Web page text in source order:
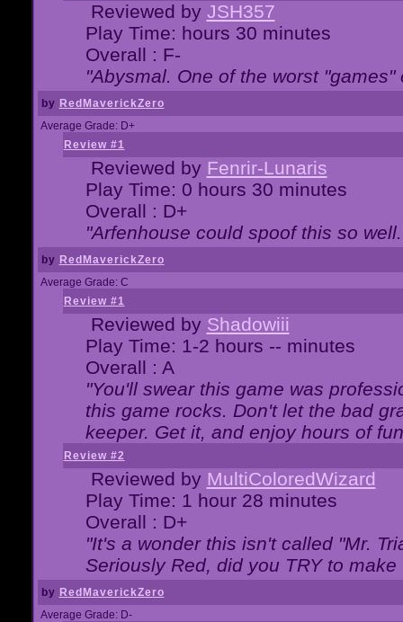
Reviewed by JSH357
Play Time: hours 30 minutes
Overall : F-
"Abysmal. One of the worst "games"
by RedMaverickZero
Average Grade: D+
Review #1
Reviewed by Fenrir-Lunaris
Play Time: 0 hours 30 minutes
Overall : D+
"Arfenhouse could spoof this so
by RedMaverickZero
Average Grade: C
Review #1
Reviewed by Shadowiii
Play Time: 1-2 hours -- minutes
Overall : A
"You'll swear this game was
this game rocks. Don't let the bad
keeper. Get it, and enjoy hours of
Review #2
Reviewed by MultiColoredWizard
Play Time: 1 hour 28 minutes
Overall : D+
"It's a wonder this isn't called "Mr.
Seriously Red, did you TRY to
by RedMaverickZero
Average Grade: D-